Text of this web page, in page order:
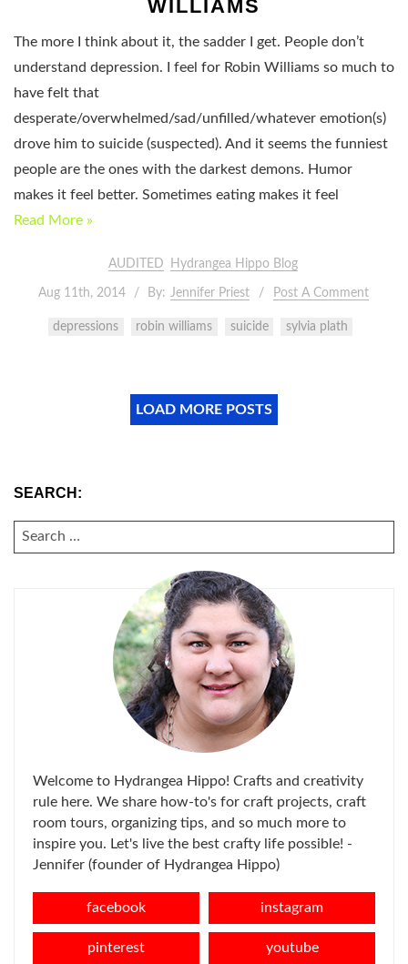
WILLIAMS
The more I think about it, the sadder I get. People don’t
understand depression. I feel for Robin Williams so much to
have felt that
desperate/overwhelmed/sad/unfilled/whatever emotion(s)
drove him to suicide (suspected). And it seems the funniest
people are the ones with the darkest demons. Humor
makes it feel better. Sometimes eating makes it feel
Read More »
AUDITED Hydrangea Hippo Blog
Aug 11th, 2014 By: Jennifer Priest Post A Comment
depressions robin williams suicide sylvia plath
LOAD MORE POSTS
SEARCH:
SEARCH
FOR:
Welcome to Hydrangea Hippo! Crafts and creativity
rule here. We share how-to's for craft projects, craft
room tours, organizing tips, and so much more to
inspire you. Let's live the best crafty life possible! -
Jennifer (founder of Hydrangea Hippo)
facebook instagram
pinterest youtube